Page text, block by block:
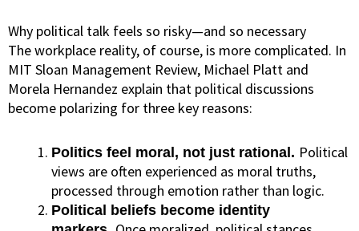
Why political talk feels so risky—and so necessary
The workplace reality, of course, is more complicated. In
MIT Sloan Management Review, Michael Platt and
Morela Hernandez explain that political discussions
become polarizing for three key reasons:
Politics feel moral, not just rational. Political
views are often experienced as moral truths,
processed through emotion rather than logic.
Political beliefs become identity